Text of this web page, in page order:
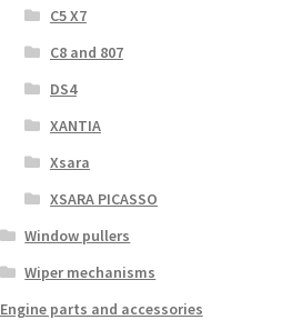
C5 X7
C8 and 807
DS4
XANTIA
Xsara
XSARA PICASSO
Window pullers
Wiper mechanisms
Engine parts and accessories